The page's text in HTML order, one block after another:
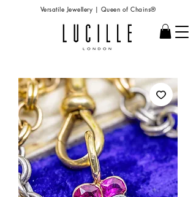
Versatile Jewellery | Queen of Chains®